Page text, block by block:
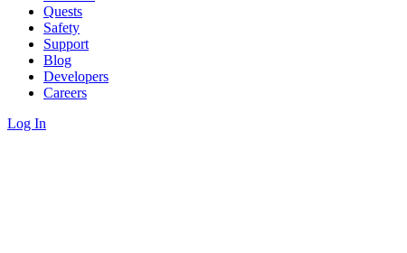
Quests
Safety
Support
Blog
Developers
Careers
Log In